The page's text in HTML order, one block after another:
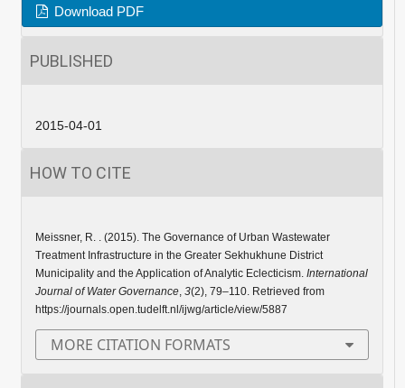
Download PDF
PUBLISHED
2015-04-01
HOW TO CITE
Meissner, R. . (2015). The Governance of Urban Wastewater
Treatment Infrastructure in the Greater Sekhukhune District
Municipality and the Application of Analytic Eclecticism. International
Journal of Water Governance, 3(2), 79–110. Retrieved from
https://journals.open.tudelft.nl/ijwg/article/view/5887
MORE CITATION FORMATS